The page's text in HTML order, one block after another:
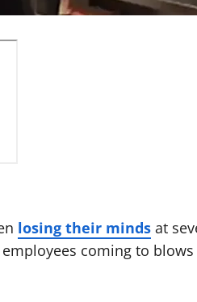
losing their minds at
coming to